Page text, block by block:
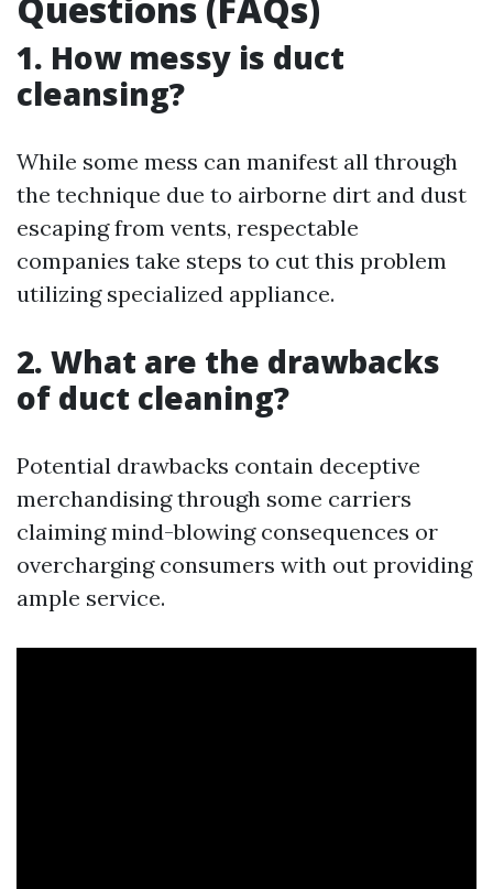
Questions (FAQs)
1. How messy is duct
cleansing?
While some mess can manifest all through
the technique due to airborne dirt and dust
escaping from vents, respectable
companies take steps to cut this problem
utilizing specialized appliance.
2. What are the drawbacks
of duct cleaning?
Potential drawbacks contain deceptive
merchandising through some carriers
claiming mind-blowing consequences or
overcharging consumers with out providing
ample service.